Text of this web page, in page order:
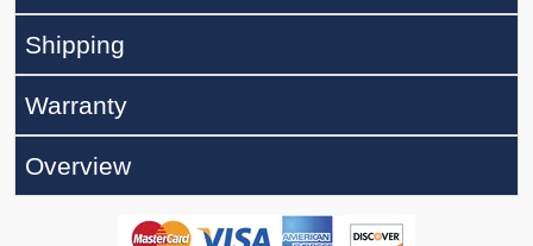
Shipping
Warranty
Overview